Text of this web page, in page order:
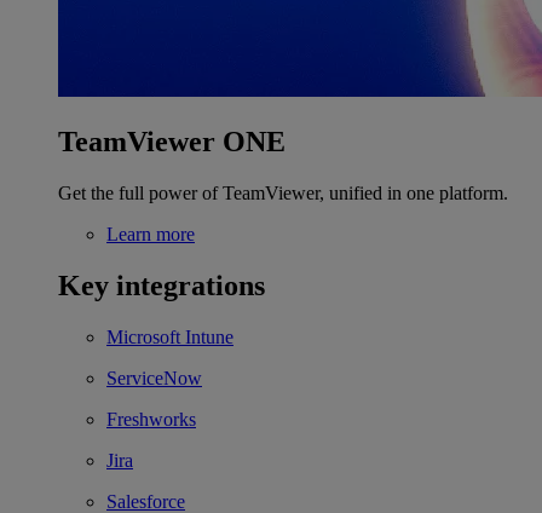
TeamViewer ONE
Get the full power of TeamViewer, unified in one platform.
Learn more
Key integrations
Microsoft Intune
ServiceNow
Freshworks
Jira
Salesforce